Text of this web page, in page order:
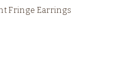
Fringe Earrings